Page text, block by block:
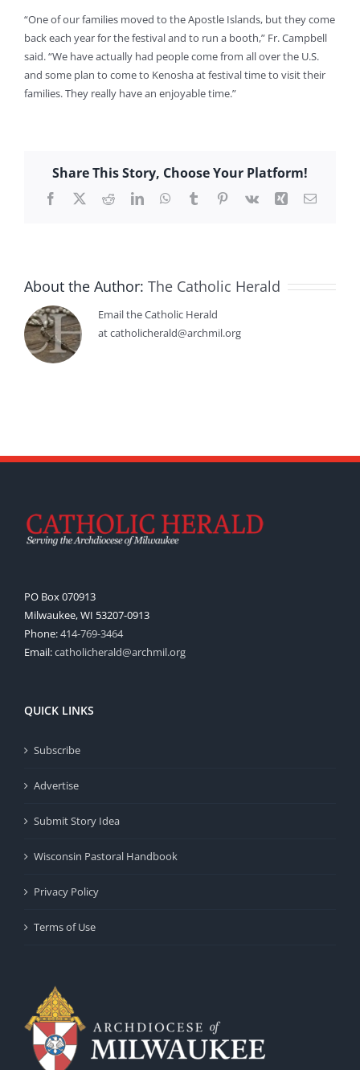
“One of our families moved to the Apostle Islands, but they come
back each year for the festival and to run a booth,” Fr. Campbell
said. “We have actually had people come from all over the U.S.
and some plan to come to Kenosha at festival time to visit their
families. They really have an enjoyable time.”
Share This Story, Choose Your Platform!
Facebook
X RedditLinkedInWhatsApp
TumblrPinterest
Vk Xing Email
About the Author: The Catholic Herald
Email the Catholic Herald
at catholicherald@archmil.org
PO Box 070913
Milwaukee, WI 53207-0913
Phone:414-769-3464
Email:catholicherald@archmil.org
QUICK LINKS
Subscribe
Advertise
Submit Story Idea
Wisconsin Pastoral Handbook
Privacy Policy
Terms of Use